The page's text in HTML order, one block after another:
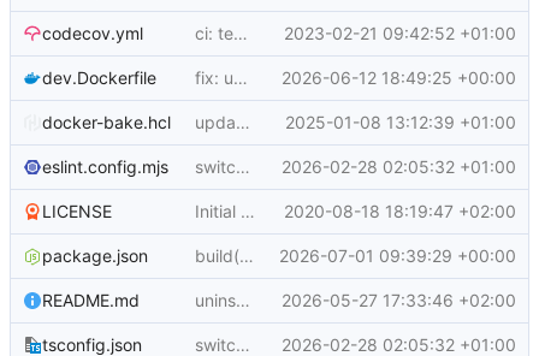
codecov.yml ci: test workflow and codecov config 2023-02-21 09:42:52 +01:00
dev.Dockerfile fix: use lockfile-aware install commands 2026-06-12 18:49:25 +00:00
docker-bake.hcl update bake-action to v6 2025-01-08 13:12:39 +01:00
eslint.config.mjs switch to ESM and update config/test wiring 2026-02-28 02:05:32 +01:00
LICENSE Initial commit ( docker/build-push-
2020-08-18 18:19:47 +02:00
package.json build(deps): bump @docker/actions-toolkit from 0.91.0 to 0.92.0 2026-07-01 09:39:29 +00:00
README.md uninstall current emulators 2026-05-27 17:33:46 +02:00
tsconfig.json switch to ESM and update config/test wiring 2026-02-28 02:05:32 +01:00